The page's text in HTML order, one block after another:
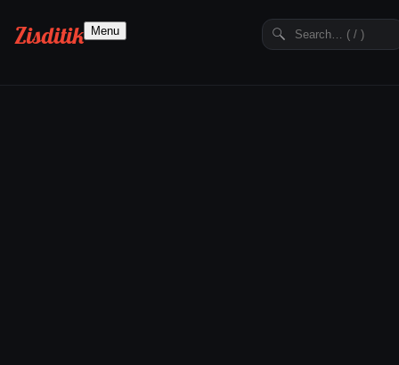
Zisditik Menu